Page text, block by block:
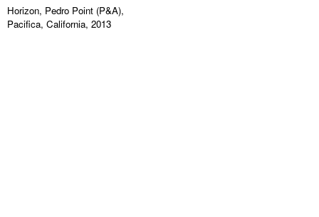
Horizon, Pedro Point (P&A),
Pacifica, California, 2013